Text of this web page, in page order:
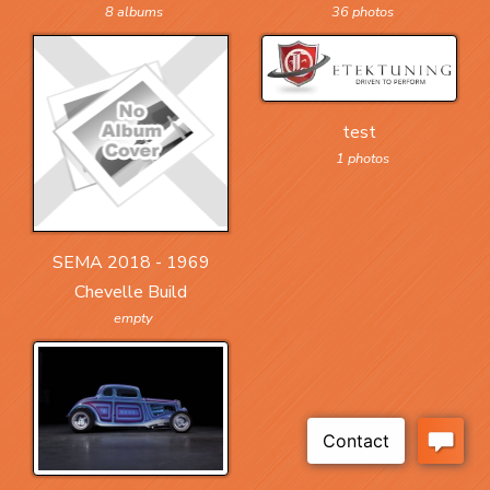
8 albums 36 photos
SEMA 2018 - 1969
Chevelle Build
empty
test
1 photos